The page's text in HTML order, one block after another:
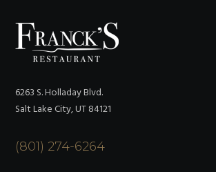
6263 S. Holladay Blvd.
Salt Lake City, UT 84121
(801) 274-6264